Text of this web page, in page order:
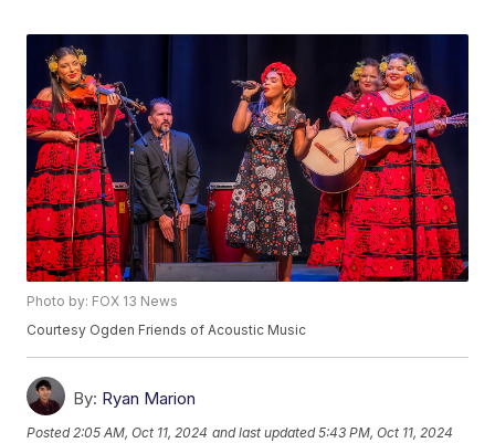
Photo by: FOX 13 News
Courtesy Ogden Friends of Acoustic Music
By: Ryan Marion
Posted2:05 AM, Oct 11, 2024 and last updated 5:43 PM, Oct 11, 2024